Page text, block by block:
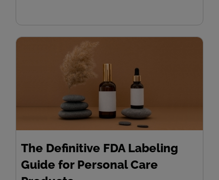
The Definitive FDA Labeling
Guide for Personal Care